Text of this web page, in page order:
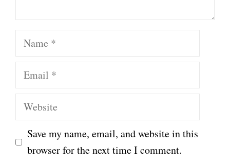
Name
Email
Website
Save my name, email, and website in this
browser for the next time I comment.